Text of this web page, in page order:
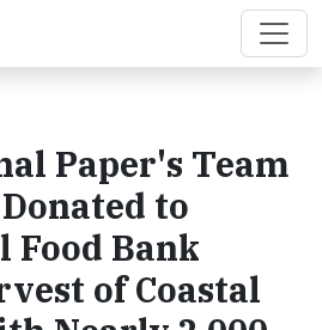
Paper's Team
to
Food Bank
of Coastal